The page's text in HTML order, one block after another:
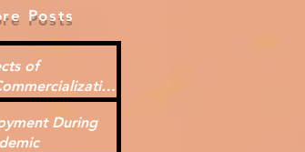
Posts
of
During